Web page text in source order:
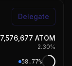
Delegate
7,576,677 ATOM
2.30%
58.77%